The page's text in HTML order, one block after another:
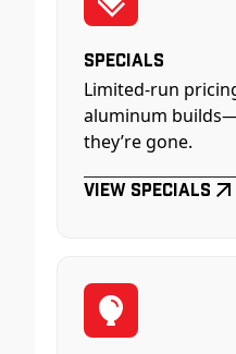
Specials
Limited-run
aluminum
they’re gone.
View Specials